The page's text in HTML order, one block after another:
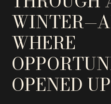
WHERE
OPENED UP